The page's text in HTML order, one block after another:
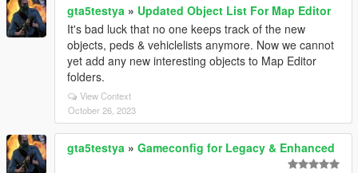
gta5testya » Updated Object List For Map Editor
It's bad luck that no one keeps track of the new
objects, peds & vehiclelists anymore. Now we cannot
yet add any new interesting objects to Map Editor
folders.
View Context
October 26, 2023
gta5testya » Gameconfig for Legacy & Enhanced